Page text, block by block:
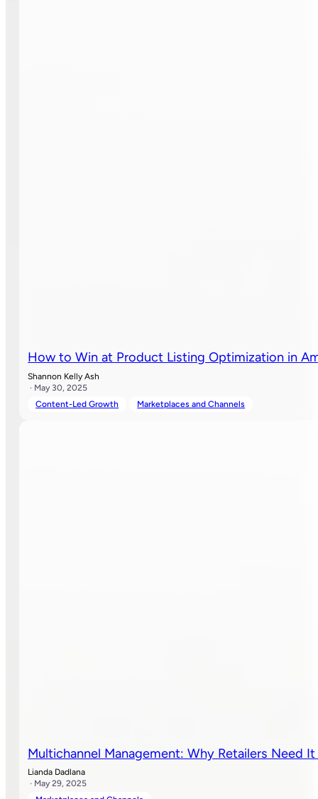
How to Win at Product Listing Optimization in
Shannon Kelly Ash
· May 30, 2025
Content-Led Growth
Marketplaces and Channels
Multichannel Management: Why Retailers Need
Lianda Dadlana
· May 29, 2025